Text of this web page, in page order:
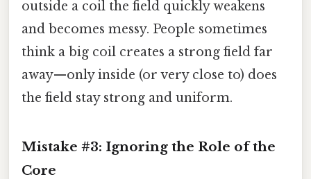
outside a coil the field quickly weakens
and becomes messy. People sometimes
think a big coil creates a strong field far
away—only inside (or very close to) does
the field stay strong and uniform.
Mistake #3: Ignoring the Role of the
Core